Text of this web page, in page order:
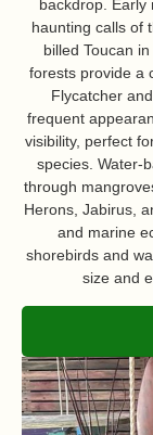
backdrop. Early
haunting calls of
billed Toucan
forests provide a
Flycatcher
frequent
visibility, perfect
species. Water-
through
Herons, Jabirus,
and marine
shorebirds and
size and